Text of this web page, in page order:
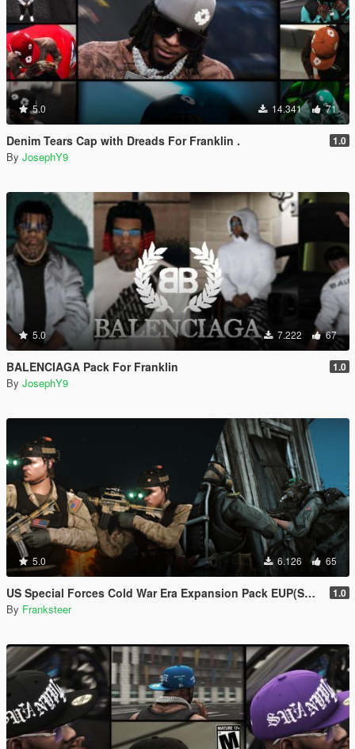
5.0 14.341 71
Denim Tears Cap with Dreads For Franklin . 1.0
By JosephY9
5.0 7.222 67
BALENCIAGA Pack For Franklin 1.0
By JosephY9
5.0 6.126 65
US Special Forces Cold War Era Expansion Pack EUP(SP/FiveM Addon/Replace) 1.0
By Franksteer